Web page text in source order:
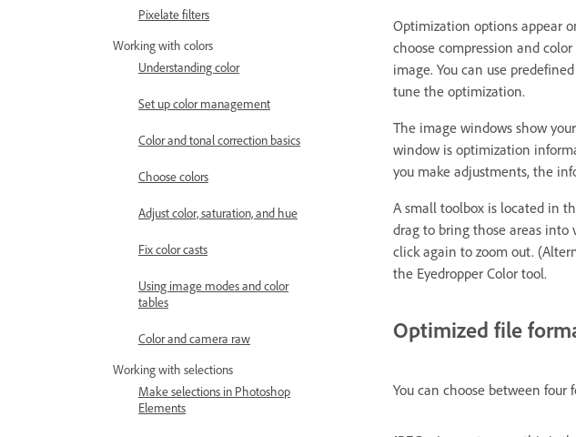
Pixelate filters
Working with colors
Understanding color
Set up color management
Color and tonal correction basics
Choose colors
Adjust color, saturation, and hue
Fix color casts
Using image modes and color
tables
Color and camera raw
Working with selections
Make selections in Photoshop
Elements
Optimization options appear
choose compression and
image. You can use
tune the optimization.
The image windows show
window is optimization
you make adjustments, the
A small toolbox is located in
drag to bring those areas into
click again to zoom out.
the Eyedropper Color tool.
Optimized file
You can choose between